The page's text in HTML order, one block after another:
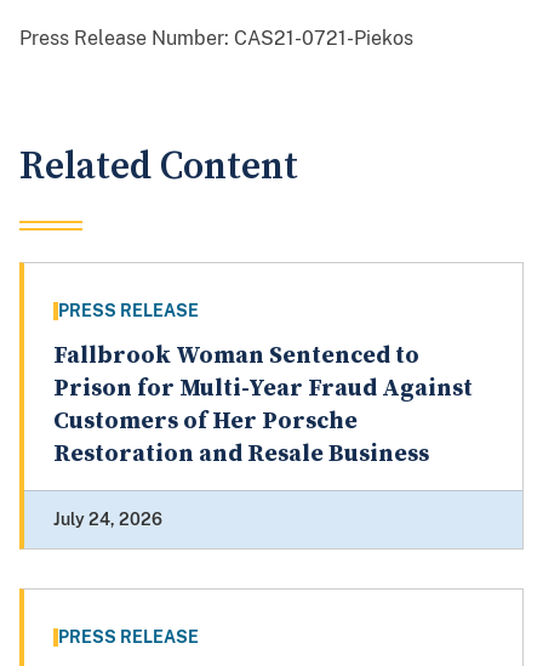
Press Release Number: CAS21-0721-Piekos
Related Content
PRESS RELEASE
Fallbrook Woman Sentenced to
Prison for Multi-Year Fraud Against
Customers of Her Porsche
Restoration and Resale Business
July 24, 2026
PRESS RELEASE